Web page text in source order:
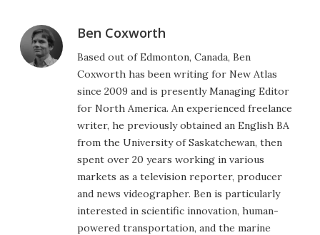
Ben Coxworth
Based out of Edmonton, Canada, Ben
Coxworth has been writing for New Atlas
since 2009 and is presently Managing Editor
for North America. An experienced freelance
writer, he previously obtained an English BA
from the University of Saskatchewan, then
spent over 20 years working in various
markets as a television reporter, producer
and news videographer. Ben is particularly
interested in scientific innovation, human-
powered transportation, and the marine